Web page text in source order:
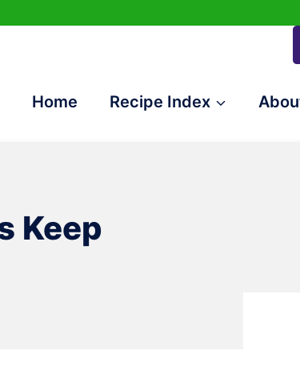
Home Recipe Index
Keep